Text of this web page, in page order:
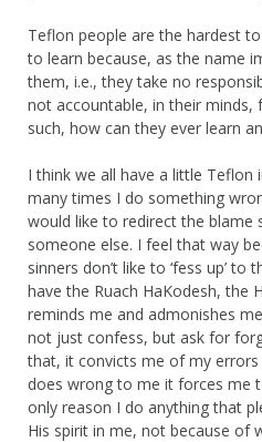
Teflon people are the hardest
to learn because, as the name
them, i.e., they take no
not accountable, in their minds,
such, how can they ever learn
I think we all have a little Teflon
many times I do something
would like to redirect the blame
someone else. I feel that way
sinners don’t like to ‘fess up’
have the Ruach HaKodesh, the
reminds me and admonishes
not just confess, but ask for
that, it convicts me of my
does wrong to me it forces me
only reason I do anything that
His spirit in me, not because of